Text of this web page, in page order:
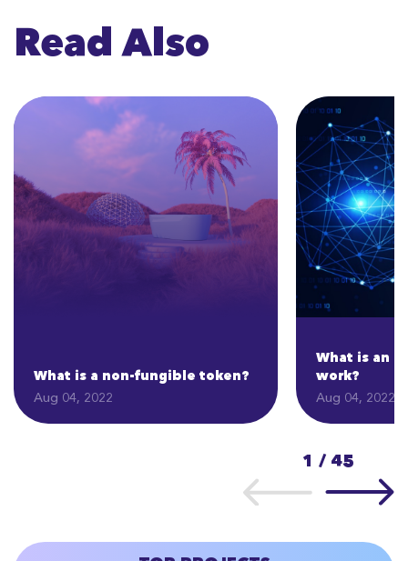
Read Also
What is a non-fungible token?
Aug 04, 2022
What is an
work?
Aug 04, 2022
1 / 45